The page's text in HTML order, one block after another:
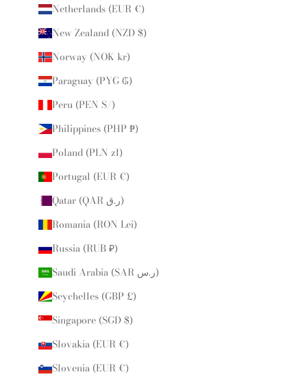
Netherlands (EUR €)
New Zealand (NZD $)
Norway (NOK kr)
Paraguay (PYG ₲)
Peru (PEN S/)
Philippines (PHP ₱)
Poland (PLN zł)
Portugal (EUR €)
Qatar (QAR ر.ق)
Romania (RON Lei)
Russia (RUB ₽)
Saudi Arabia (SAR ر.س)
Seychelles (GBP £)
Singapore (SGD $)
Slovakia (EUR €)
Slovenia (EUR €)